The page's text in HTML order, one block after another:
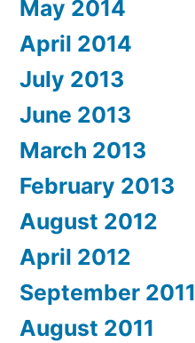
May 2014
April 2014
July 2013
June 2013
March 2013
February 2013
August 2012
April 2012
September 2011
August 2011